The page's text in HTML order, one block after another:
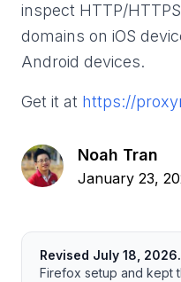
inspect HTTP/
domains on iOS
Android devices.
Get it at https://
Noah Tran
January 23,
Revised July 18, 2026.
Firefox setup and kept